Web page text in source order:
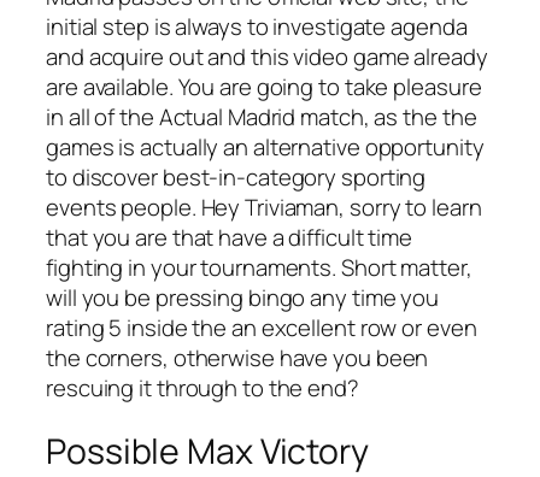
initial step is always to investigate agenda
and acquire out and this video game already
are available. You are going to take pleasure
in all of the Actual Madrid match, as the the
games is actually an alternative opportunity
to discover best-in-category sporting
events people. Hey Triviaman, sorry to learn
that you are that have a difficult time
fighting in your tournaments. Short matter,
will you be pressing bingo any time you
rating 5 inside the an excellent row or even
the corners, otherwise have you been
rescuing it through to the end?
Possible Max Victory